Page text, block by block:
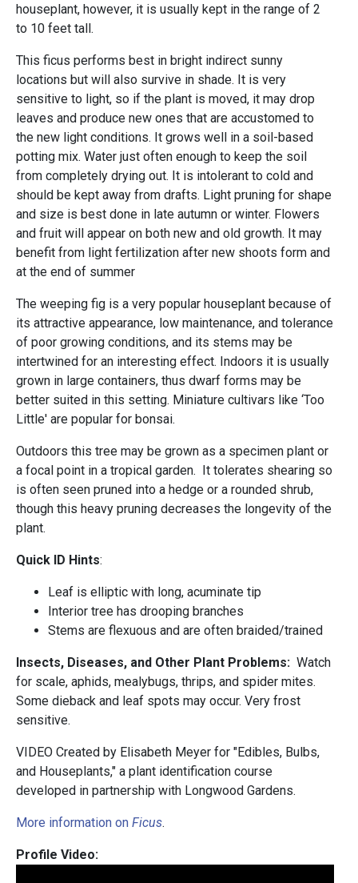
houseplant, however, it is usually kept in the range of 2
to 10 feet tall.
This ficus performs best in bright indirect sunny
locations but will also survive in shade. It is very
sensitive to light, so if the plant is moved, it may drop
leaves and produce new ones that are accustomed to
the new light conditions. It grows well in a soil-based
potting mix. Water just often enough to keep the soil
from completely drying out. It is intolerant to cold and
should be kept away from drafts. Light pruning for shape
and size is best done in late autumn or winter. Flowers
and fruit will appear on both new and old growth. It may
benefit from light fertilization after new shoots form and
at the end of summer
The weeping fig is a very popular houseplant because of
its attractive appearance, low maintenance, and tolerance
of poor growing conditions, and its stems may be
intertwined for an interesting effect. Indoors it is usually
grown in large containers, thus dwarf forms may be
better suited in this setting. Miniature cultivars like ‘Too
Little' are popular for bonsai.
Outdoors this tree may be grown as a specimen plant or
a focal point in a tropical garden. It tolerates shearing so
is often seen pruned into a hedge or a rounded shrub,
though this heavy pruning decreases the longevity of the
plant.
Quick ID Hints:
Leaf is elliptic with long, acuminate tip
Interior tree has drooping branches
Stems are flexuous and are often braided/trained
Insects, Diseases, and Other Plant Problems: Watch
for scale, aphids, mealybugs, thrips, and spider mites.
Some dieback and leaf spots may occur. Very frost
sensitive.
VIDEO Created by Elisabeth Meyer for "Edibles, Bulbs,
and Houseplants," a plant identification course
developed in partnership with Longwood Gardens.
More information on Ficus.
Profile Video: